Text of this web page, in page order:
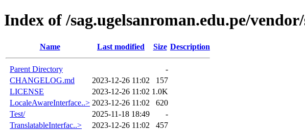
Index of /sag.ugelsanroman.edu.pe/
Name Last modified Size Description
Parent Directory
-
CHANGELOG.md
2023-12-26 11:02
157
LICENSE
2023-12-26 11:02 1.0K
LocaleAwareInterface..> 2023-12-26 11:02
620
Test/
2025-11-18 18:49
-
TranslatableInterfac..>
2023-12-26 11:02
457